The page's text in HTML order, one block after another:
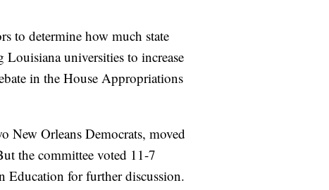
to determine how much state
Louisiana universities to increase
in the House Appropriations
New Orleans Democrats, moved
the committee voted 11-7
Education for further discussion.